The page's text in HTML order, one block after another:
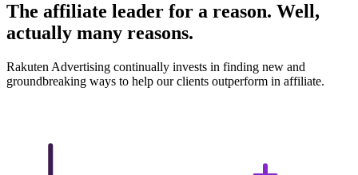
The affiliate leader for a reason. Well,
actually many reasons.
Rakuten Advertising continually invests in finding new and
groundbreaking ways to help our clients outperform in affiliate.